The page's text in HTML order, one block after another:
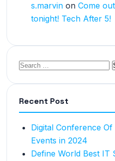
s.marvin on Come
tonight! Tech After 5!
Recent Post
Digital Conference
Events in 2024
Define World Best IT